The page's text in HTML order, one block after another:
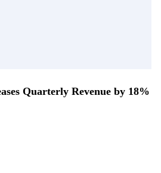
Quarterly Revenue by 18%